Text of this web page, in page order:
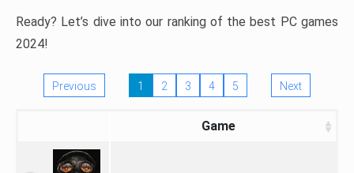
Ready? Let’s dive into our ranking of the best PC games
2024!
Previous 1 2 3 4 5 Next
Game